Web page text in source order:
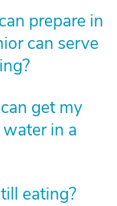
prepare in
can serve
get my
in a
eating?